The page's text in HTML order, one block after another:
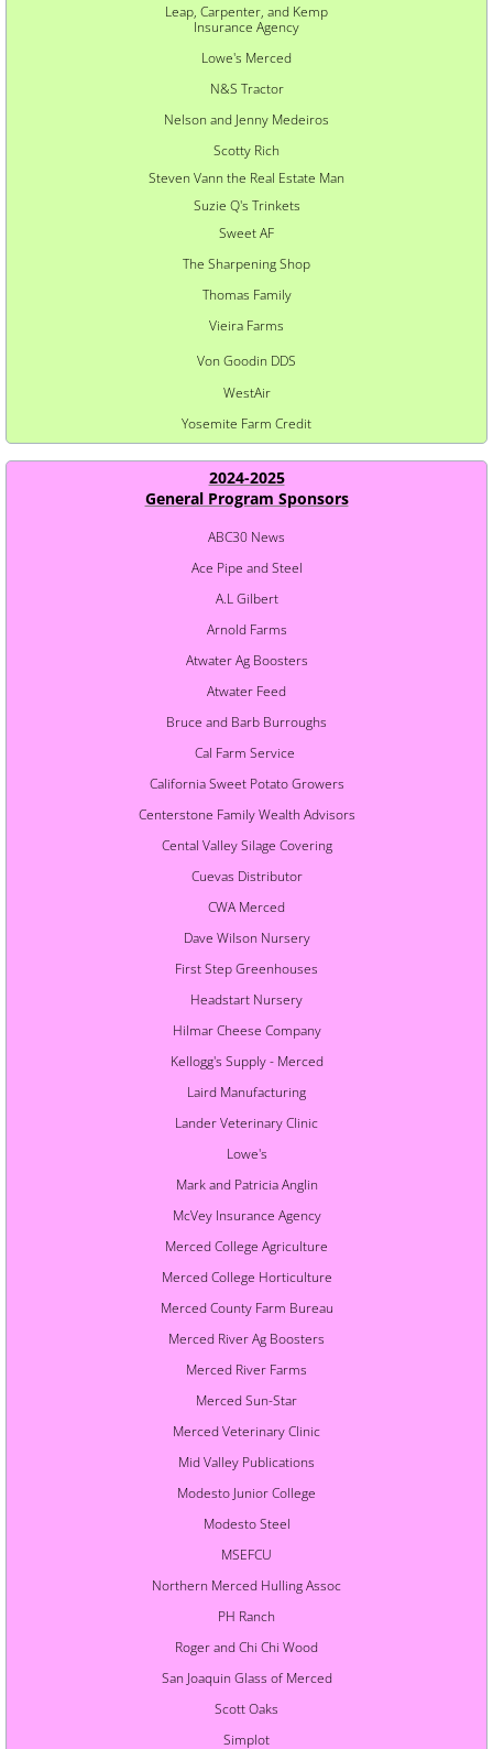
Leap, Carpenter, and Kemp
Insurance Agency
Lowe's Merced
N&S Tractor
Nelson and Jenny Medeiros
Scotty Rich
Steven Vann the Real Estate Man
Suzie Q's Trinkets
Sweet AF
The Sharpening Shop
Thomas Family
Vieira Farms
Von Goodin DDS
WestAir
Yosemite Farm Credit
2024-2025
​General Program Sponsors
ABC30 News
Ace Pipe and Steel
A.L Gilbert
Arnold Farms
Atwater Ag Boosters
Atwater Feed
Bruce and Barb Burroughs
Cal Farm Service
California Sweet Potato Growers
Centerstone Family Wealth Advisors
Cental Valley Silage Covering
Cuevas Distributor
CWA Merced
Dave Wilson Nursery
First Step Greenhouses
Headstart Nursery
Hilmar Cheese Company
Kellogg's Supply - Merced
Laird Manufacturing
Lander Veterinary Clinic
Lowe's
Mark and Patricia Anglin
McVey Insurance Agency
Merced College Agriculture
Merced College Horticulture
Merced County Farm Bureau
Merced River Ag Boosters
Merced River Farms
Merced Sun-Star
Merced Veterinary Clinic
Mid Valley Publications
Modesto Junior College
Modesto Steel
MSEFCU
Northern Merced Hulling Assoc
PH Ranch
Roger and Chi Chi Wood
San Joaquin Glass of Merced
Scott Oaks
Simplot